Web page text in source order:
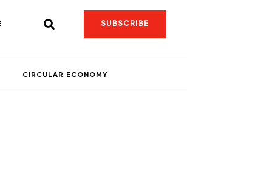
SUBSCRIBE
CIRCULAR ECONOMY